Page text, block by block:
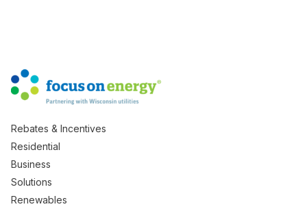
Rebates & Incentives
Residential
Business
Solutions
Renewables